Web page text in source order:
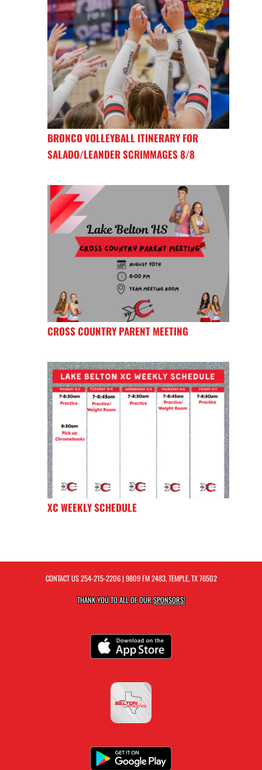
BRONCO VOLLEYBALL ITINERARY FOR
SALADO/LEANDER SCRIMMAGES 8/8
CROSS COUNTRY PARENT MEETING
XC WEEKLY SCHEDULE
CONTACT US254-215-2206| 9809 FM 2483, TEMPLE, TX 76502
THANK YOU TO ALL OF OURSPONSORS!